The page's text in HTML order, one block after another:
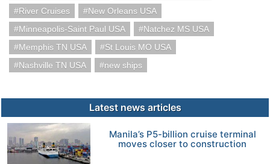
River Cruises
New Orleans USA
Minneapolis-Saint Paul USA
Natchez MS USA
Memphis TN USA
St Louis MO USA
Nashville TN USA
new ships
Latest news articles
Manila’s P5-billion cruise terminal
moves closer to construction